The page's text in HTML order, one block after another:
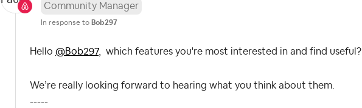
Community Manager
In response to Bob297
Hello @Bob297, which features you're most interested in and find useful?
We’re really looking forward to hearing what you think about them.
-----